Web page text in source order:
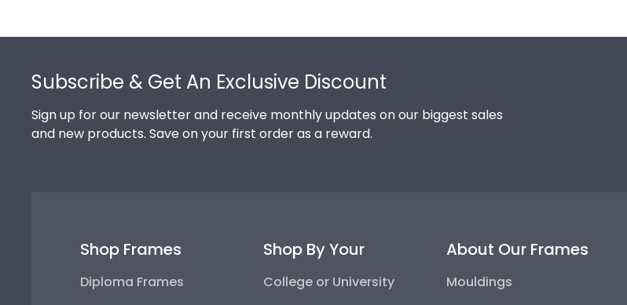
Subscribe & Get An Exclusive Discount
Sign up for our newsletter and receive monthly updates on our biggest sales
and new products. Save on your first order as a reward.
Shop Frames
Diploma Frames
Shop By Your
College or University
About Our Frames
Mouldings